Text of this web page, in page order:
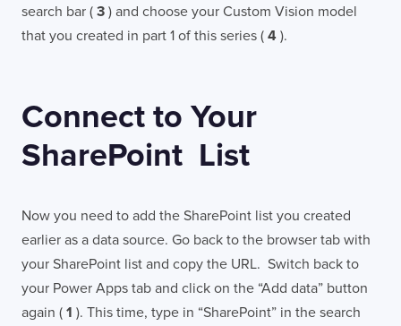
search bar ( 3 ) and choose your Custom Vision model
that you created in part 1 of this series ( 4 ).
Connect to Your
SharePoint List
Now you need to add the SharePoint list you created
earlier as a data source. Go back to the browser tab with
your SharePoint list and copy the URL. Switch back to
your Power Apps tab and click on the “Add data” button
again ( 1 ). This time, type in “SharePoint” in the search